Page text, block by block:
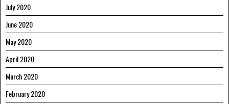
July 2020
June 2020
May 2020
April 2020
March 2020
February 2020